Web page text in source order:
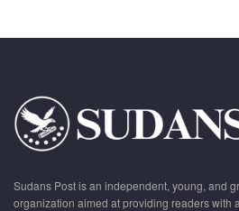
Sudans Post is an independent, young, and
organization aimed at providing readers with